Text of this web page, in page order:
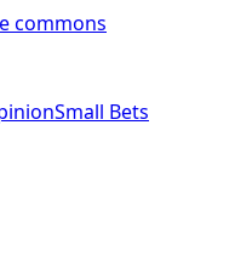
commons
Small Bets